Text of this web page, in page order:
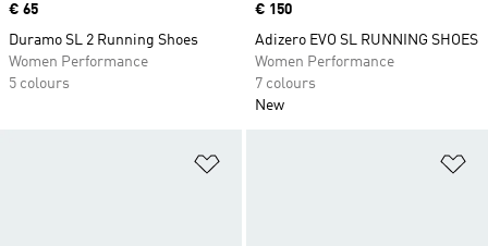
Price
€ 65
Duramo SL 2 Running Shoes
Women Performance
5 colours
Price
€ 150
Adizero EVO SL RUNNING SHOES
Women Performance
7 colours
New